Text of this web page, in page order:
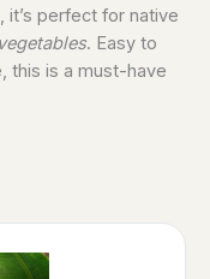
perfect for native
. Easy to
this is a must-have